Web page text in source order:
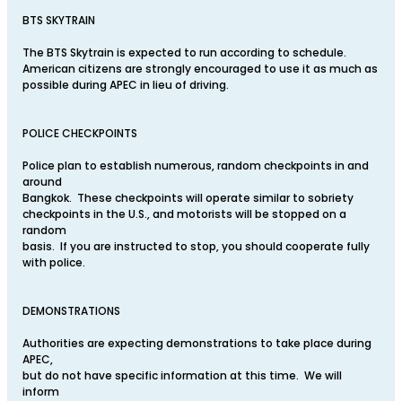
BTS SKYTRAIN
The BTS Skytrain is expected to run according to schedule.
American citizens are strongly encouraged to use it as much as
possible during APEC in lieu of driving.
POLICE CHECKPOINTS
Police plan to establish numerous, random checkpoints in and
around
Bangkok. These checkpoints will operate similar to sobriety
checkpoints in the U.S., and motorists will be stopped on a
random
basis. If you are instructed to stop, you should cooperate fully
with police.
DEMONSTRATIONS
Authorities are expecting demonstrations to take place during
APEC,
but do not have specific information at this time. We will
inform